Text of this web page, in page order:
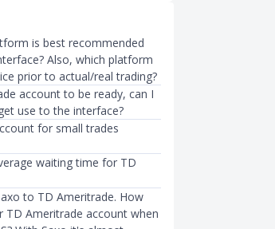
is best recommended
Also, which platform
prior to actual/real trading?
account to be ready, can I
use to the interface?
for small trades
waiting time for TD
to TD Ameritrade. How
Ameritrade account when